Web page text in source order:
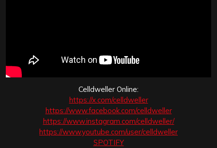
Celldweller Online:
https://x.com/celldweller
https://www.facebook.com/celldweller
https://www.instagram.com/celldweller/
https://www.youtube.com/user/celldweller
SPOTIFY